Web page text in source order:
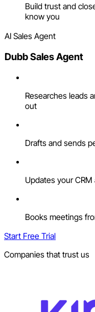
Build trust and
know you
AI Sales Agent
Dubb Sales Agent
Researches leads
out
Drafts and sends
Updates your
Books meetings
Start Free Trial
Companies that trust us